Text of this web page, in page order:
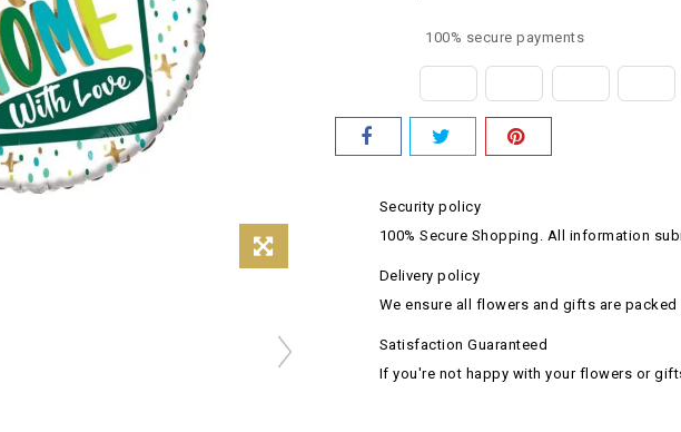
100% secure payments
Security policy
100% Secure Shopping. All information
Delivery policy
We ensure all flowers and gifts are
Satisfaction Guaranteed
If you're not happy with your flowers or